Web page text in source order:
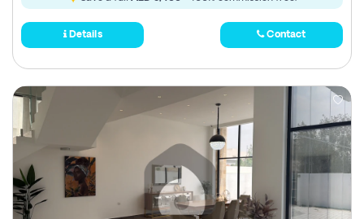
Details Contact